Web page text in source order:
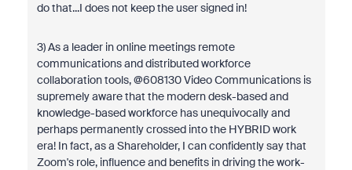
do that...I does not keep the user signed in!
3) As a leader in online meetings remote
communications and distributed workforce
collaboration tools, @608130 Video Communications is
supremely aware that the modern desk-based and
knowledge-based workforce has unequivocally and
perhaps permanently crossed into the HYBRID work
era! In fact, as a Shareholder, I can confidently say that
Zoom's role, influence and benefits in driving the work-